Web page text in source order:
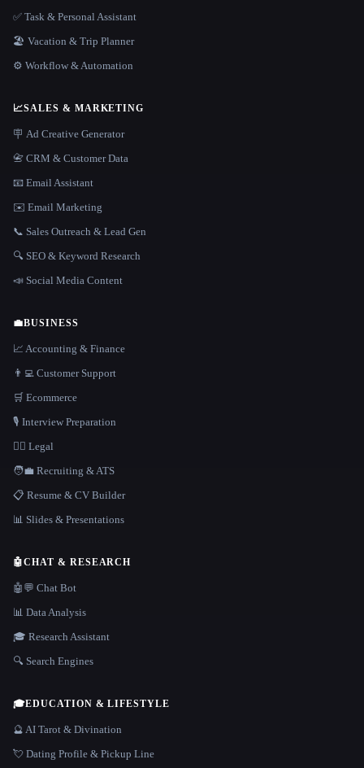
✅ Task & Personal Assistant
🏖 Vacation & Trip Planner
⚙️ Workflow & Automation
📈SALES & MARKETING
🪧 Ad Creative Generator
📇 CRM & Customer Data
📧 Email Assistant
✉️ Email Marketing
📞 Sales Outreach & Lead Gen
🔍 SEO & Keyword Research
📣 Social Media Content
💼BUSINESS
📈 Accounting & Finance
👨‍💻 Customer Support
🛒 Ecommerce
🎙️ Interview Preparation
👩‍⚖️ Legal
🧑‍💼 Recruiting & ATS
📋 Resume & CV Builder
📊 Slides & Presentations
🤖CHAT & RESEARCH
🤖💬 Chat Bot
📊 Data Analysis
🎓 Research Assistant
🔍 Search Engines
🎓EDUCATION & LIFESTYLE
🔮 AI Tarot & Divination
💘 Dating Profile & Pickup Line